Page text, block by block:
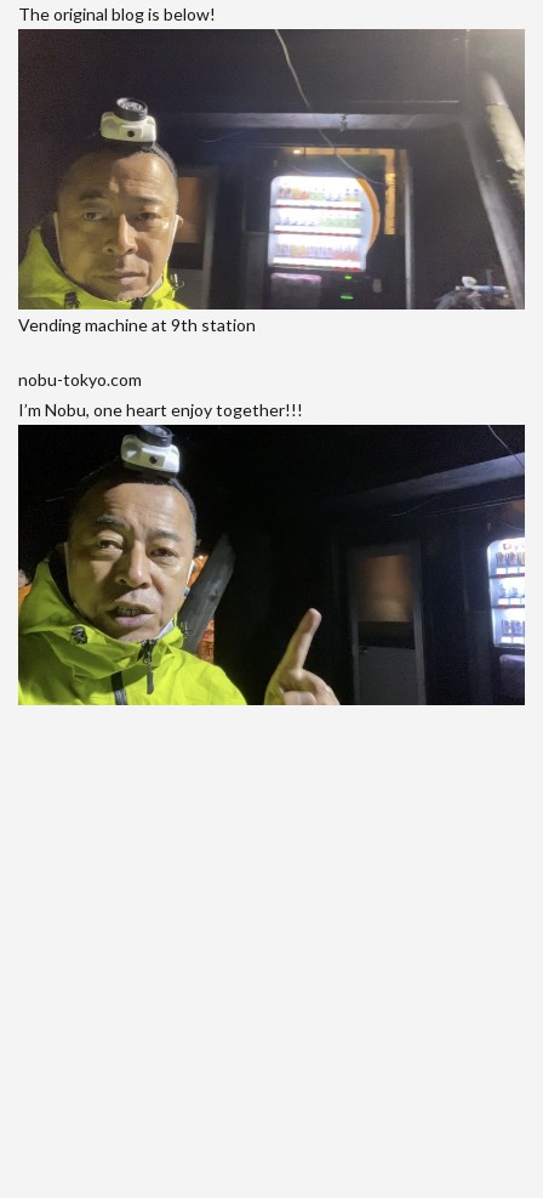
The original blog is below!
Vending machine at 9th station
nobu-tokyo.com
I’m Nobu, one heart enjoy together!!!